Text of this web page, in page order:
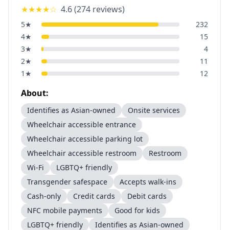
★★★★☆ 4.6(274 reviews)
5★
232
4★
15
3★
4
2★
11
1 ★ 12
About:
Identifies as Asian-owned
Onsite services
Wheelchair accessible entrance
Wheelchair accessible parking lot
Wheelchair accessible restroom
Restroom
Wi-Fi
LGBTQ+ friendly
Transgender safespace
Accepts walk-ins
Cash-only
Credit cards
Debit cards
NFC mobile payments
Good for kids
LGBTQ+ friendly
Identifies as Asian-owned